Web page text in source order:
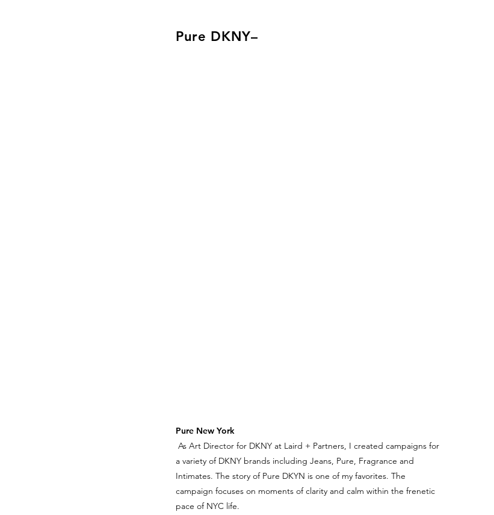
Pure DKNY–
Pure New York
As Art Director for DKNY at Laird + Partners, I created campaigns for
a variety of DKNY brands including Jeans, Pure, Fragrance and
Intimates. The story of Pure DKYN is one of my favorites. The
campaign focuses on moments of clarity and calm within the frenetic
pace of NYC life.